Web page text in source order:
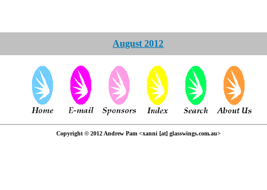
August 2012
Copyright © 2012 Andrew Pam <xanni [at] glasswings.com.au>